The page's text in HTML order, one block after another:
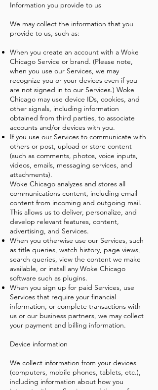
Information you provide to us
We may collect the information that you
provide to us, such as:
When you create an account with a Woke
Chicago Service or brand. (Please note,
when you use our Services, we may
recognize you or your devices even if you
are not signed in to our Services.) Woke
Chicago may use device IDs, cookies, and
other signals, including information
obtained from third parties, to associate
accounts and/or devices with you.
If you use our Services to communicate with
others or post, upload or store content
(such as comments, photos, voice inputs,
videos, emails, messaging services, and
attachments).
Woke Chicago analyzes and stores all
communications content, including email
content from incoming and outgoing mail.
This allows us to deliver, personalize, and
develop relevant features, content,
advertising, and Services.
When you otherwise use our Services, such
as title queries, watch history, page views,
search queries, view the content we make
available, or install any Woke Chicago
software such as plugins.
When you sign up for paid Services, use
Services that require your financial
information, or complete transactions with
us or our business partners, we may collect
your payment and billing information.
Device information
We collect information from your devices
(computers, mobile phones, tablets, etc.),
including information about how you